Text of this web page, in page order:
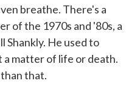
breathe. There's a
of the 1970s and '80s, a
Shankly. He used to
a matter of life or death.
that.